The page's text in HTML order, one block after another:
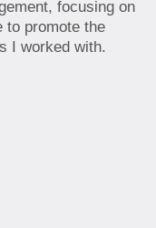
focusing on
to promote the
I worked with.